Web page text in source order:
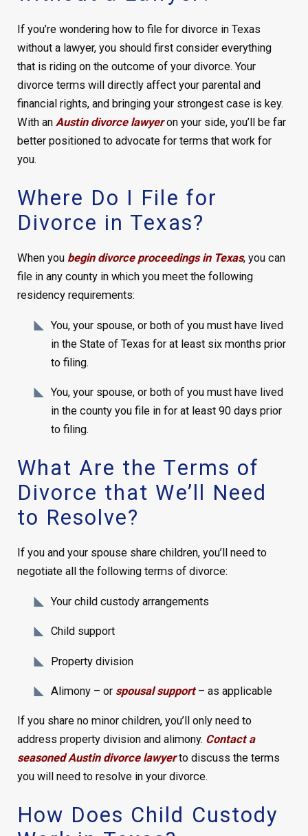
If you’re wondering how to file for divorce in Texas
without a lawyer, you should first consider everything
that is riding on the outcome of your divorce. Your
divorce terms will directly affect your parental and
financial rights, and bringing your strongest case is key.
With an Austin divorce lawyeron your side, you’ll be far
better positioned to advocate for terms that work for
you.
Where Do I File for
Divorce in Texas?
When you begin divorce proceedings in Texas, you can
file in any county in which you meet the following
residency requirements:
You, your spouse, or both of you must have lived
in the State of Texas for at least six months prior
to filing.
You, your spouse, or both of you must have lived
in the county you file in for at least 90 days prior
to filing.
What Are the Terms of
Divorce that We’ll Need
to Resolve?
If you and your spouse share children, you’ll need to
negotiate all the following terms of divorce:
Your child custody arrangements
Child support
Property division
Alimony – or spousal support– as applicable
If you share no minor children, you’ll only need to
address property division and alimony. Contact a
seasoned Austin divorce lawyerto discuss the terms
you will need to resolve in your divorce.
How Does Child Custody